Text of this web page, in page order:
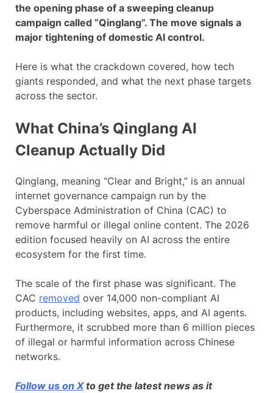
the opening phase of a sweeping cleanup
campaign called “Qinglang”. The move signals a
major tightening of domestic AI control.
Here is what the crackdown covered, how tech
giants responded, and what the next phase targets
across the sector.
What China’s Qinglang AI
Cleanup Actually Did
Qinglang, meaning “Clear and Bright,” is an annual
internet governance campaign run by the
Cyberspace Administration of China (CAC) to
remove harmful or illegal online content. The 2026
edition focused heavily on AI across the entire
ecosystem for the first time.
The scale of the first phase was significant. The
CAC removed over 14,000 non-compliant AI
products, including websites, apps, and AI agents.
Furthermore, it scrubbed more than 6 million pieces
of illegal or harmful information across Chinese
networks.
Follow us on Xto get the latest news as it